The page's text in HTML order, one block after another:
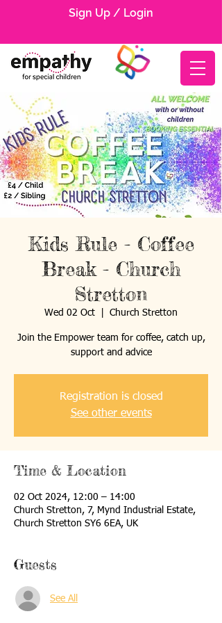
Sign Up / Login
Kids Rule - Coffee
Break - Church
Stretton
Wed 02 Oct Church Stretton
Join the Empower team for coffee, catch up,
support and advice
Registration is closed
See other events
Time & Location
02 Oct 2024, 12:00 – 14:00
Church Stretton, 7, Mynd Industrial Estate,
Church Stretton SY6 6EA, UK
Guests
See All